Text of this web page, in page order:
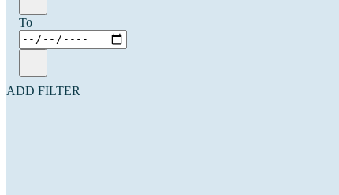
To
ADD FILTER